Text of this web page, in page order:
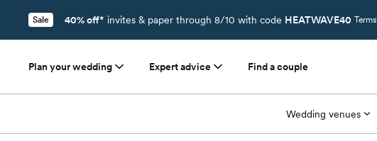
Sale 40% off* invites & paper through 8/10 with code HEATWAVE40 Terms
Plan your wedding Expert advice Find a couple
Wedding venues